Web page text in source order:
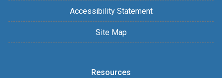
Accessibility Statement
Site Map
Resources